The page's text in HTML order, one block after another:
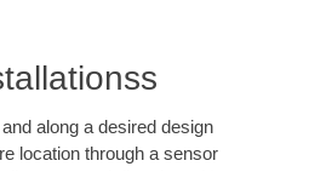
along a desired design
location through a sensor